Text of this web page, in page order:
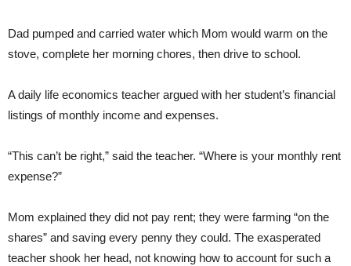
Dad pumped and carried water which Mom would warm on the
stove, complete her morning chores, then drive to school.
A daily life economics teacher argued with her student’s financial
listings of monthly income and expenses.
“This can’t be right,” said the teacher. “Where is your monthly rent
expense?”
Mom explained they did not pay rent; they were farming “on the
shares” and saving every penny they could. The exasperated
teacher shook her head, not knowing how to account for such a